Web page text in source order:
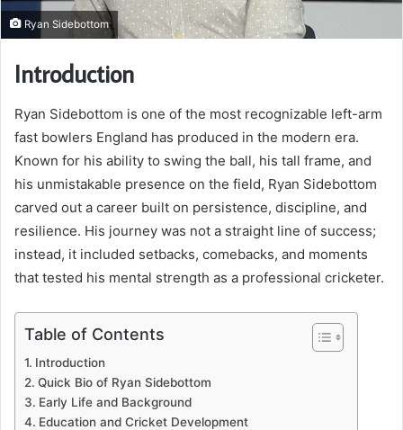
Ryan Sidebottom
Introduction
Ryan Sidebottom is one of the most recognizable left-arm
fast bowlers England has produced in the modern era.
Known for his ability to swing the ball, his tall frame, and
his unmistakable presence on the field, Ryan Sidebottom
carved out a career built on persistence, discipline, and
resilience. His journey was not a straight line of success;
instead, it included setbacks, comebacks, and moments
that tested his mental strength as a professional cricketer.
Table of Contents
Introduction
Quick Bio of Ryan Sidebottom
Early Life and Background
Education and Cricket Development